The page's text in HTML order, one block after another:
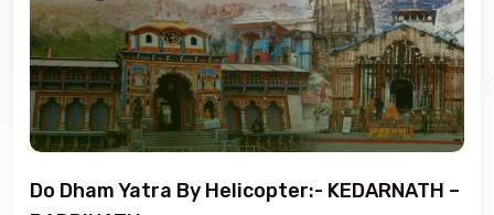
Do Dham Yatra By Helicopter:- KEDARNATH –